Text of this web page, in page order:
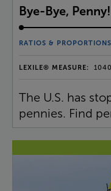
Bye-Bye, Penny!
RATIOS & PROPORTIONS
LEXILE® MEASURE:
The U.S. has
pennies. Find